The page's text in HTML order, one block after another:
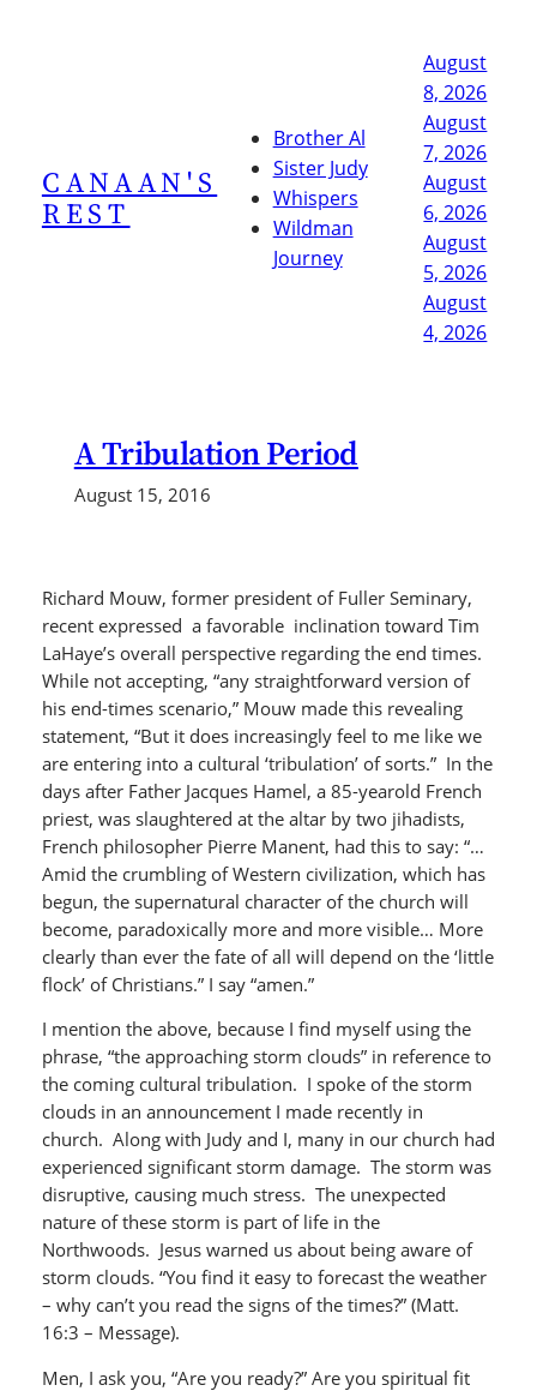
CANAAN'S
REST
Brother Al
Sister Judy
Whispers
Wildman
Journey
August
8, 2026
August
7, 2026
August
6, 2026
August
5, 2026
August
4, 2026
A Tribulation Period
August 15, 2016
Richard Mouw, former president of Fuller Seminary,
recent expressed a favorable inclination toward Tim
LaHaye’s overall perspective regarding the end times.
While not accepting, “any straightforward version of
his end-times scenario,” Mouw made this revealing
statement, “But it does increasingly feel to me like we
are entering into a cultural ‘tribulation’ of sorts.” In the
days after Father Jacques Hamel, a 85-yearold French
priest, was slaughtered at the altar by two jihadists,
French philosopher Pierre Manent, had this to say: “…
Amid the crumbling of Western civilization, which has
begun, the supernatural character of the church will
become, paradoxically more and more visible… More
clearly than ever the fate of all will depend on the ‘little
flock’ of Christians.” I say “amen.”
I mention the above, because I find myself using the
phrase, “the approaching storm clouds” in reference to
the coming cultural tribulation. I spoke of the storm
clouds in an announcement I made recently in
church. Along with Judy and I, many in our church had
experienced significant storm damage. The storm was
disruptive, causing much stress. The unexpected
nature of these storm is part of life in the
Northwoods. Jesus warned us about being aware of
storm clouds. “You find it easy to forecast the weather
– why can’t you read the signs of the times?” (Matt.
16:3 – Message).
Men, I ask you, “Are you ready?” Are you spiritual fit